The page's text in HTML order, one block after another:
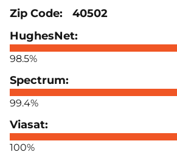
40502
98.5%
99.4%
100%